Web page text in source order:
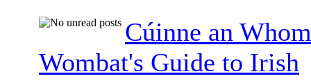
Cúinne an
Wombat's Guide to Irish